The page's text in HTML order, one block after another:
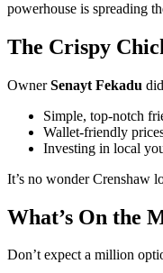
powerhouse is spreading
The Crispy
OwnerSenayt Fekadu
Simple, top-notch
Wallet-friendly
Investing in local
It’s no wonder Crenshaw
What’s On the
Don’t expect a million